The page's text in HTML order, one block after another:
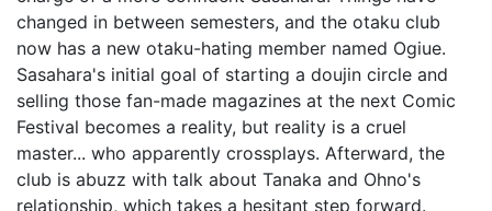
changed in between semesters, and the otaku club
now has a new otaku-hating member named Ogiue.
Sasahara's initial goal of starting a doujin circle and
selling those fan-made magazines at the next Comic
Festival becomes a reality, but reality is a cruel
master... who apparently crossplays. Afterward, the
club is abuzz with talk about Tanaka and Ohno's
relationship, which takes a hesitant step forward.